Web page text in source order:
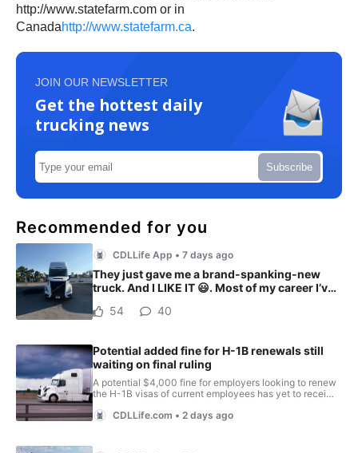
http://www.statefarm.com or in
Canadahttp://www.statefarm.ca.
JOIN OUR NEWSLETTER
Get the hottest daily
trucking news